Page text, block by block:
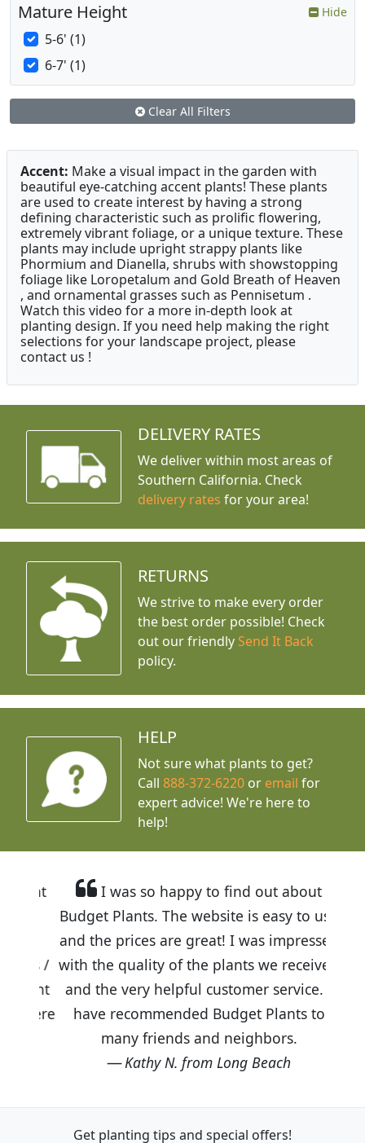
Mature Height Hide
5-6' (1)
6-7' (1)
Clear All Filters
Accent: Make a visual impact in the garden with
beautiful eye-catching accent plants! These plants
are used to create interest by having a strong
defining characteristic such as prolific flowering,
extremely vibrant foliage, or a unique texture. These
plants may include upright strappy plants like
Phormium and Dianella, shrubs with showstopping
foliage like Loropetalum and Gold Breath of Heaven
, and ornamental grasses such as Pennisetum .
Watch this video for a more in-depth look at
planting design. If you need help making the right
selections for your landscape project, please
contact us !
DELIVERY RATES
We deliver within most areas of
Southern California. Check
delivery rates for your area!
RETURNS
We strive to make every order
the best order possible! Check
out our friendly Send It Back
policy.
HELP
Not sure what plants to get?
Call888-372-6220 or email for
expert advice! We're here to
help!
I was so happy to find out about
Budget Plants. The website is easy to use
and the prices are great! I was impressed
with the quality of the plants we received
and the very helpful customer service. I
have recommended Budget Plants to
many friends and neighbors.
Kathy N. from Long Beach
Get planting tips and special offers!